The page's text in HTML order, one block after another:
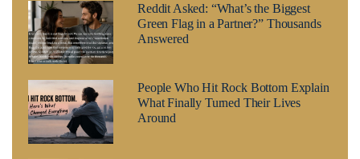
Reddit Asked: “What’s the Biggest
Green Flag in a Partner?” Thousands
Answered
People Who Hit Rock Bottom Explain
What Finally Turned Their Lives
Around